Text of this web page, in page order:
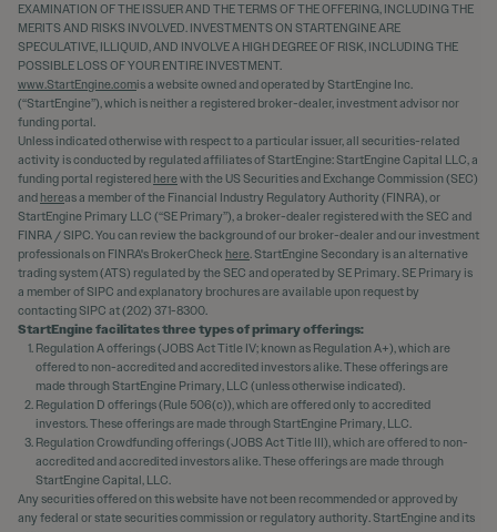
EXAMINATION OF THE ISSUER AND THE TERMS OF THE OFFERING, INCLUDING THE
MERITS AND RISKS INVOLVED. INVESTMENTS ON STARTENGINE ARE
SPECULATIVE, ILLIQUID, AND INVOLVE A HIGH DEGREE OF RISK, INCLUDING THE
POSSIBLE LOSS OF YOUR ENTIRE INVESTMENT.
www.StartEngine.comis a website owned and operated by StartEngine Inc.
(“StartEngine”), which is neither a registered broker-dealer, investment advisor nor
funding portal.
Unless indicated otherwise with respect to a particular issuer, all securities-related
activity is conducted by regulated affiliates of StartEngine: StartEngine Capital LLC, a
funding portal registered herewith the US Securities and Exchange Commission (SEC)
and hereas a member of the Financial Industry Regulatory Authority (FINRA), or
StartEngine Primary LLC (“SE Primary”), a broker-dealer registered with the SEC and
FINRA / SIPC. You can review the background of our broker-dealer and our investment
professionals on FINRA's BrokerCheck here. StartEngine Secondary is an alternative
trading system (ATS) regulated by the SEC and operated by SE Primary. SE Primary is
a member of SIPC and explanatory brochures are available upon request by
contacting SIPC at (202) 371-8300.
StartEngine facilitates three types of primary offerings:
Regulation A offerings (JOBS Act Title IV; known as Regulation A+), which are
offered to non-accredited and accredited investors alike. These offerings are
made through StartEngine Primary, LLC (unless otherwise indicated).
Regulation D offerings (Rule 506(c)), which are offered only to accredited
investors. These offerings are made through StartEngine Primary, LLC.
Regulation Crowdfunding offerings (JOBS Act Title III), which are offered to non-
accredited and accredited investors alike. These offerings are made through
StartEngine Capital, LLC.
Any securities offered on this website have not been recommended or approved by
any federal or state securities commission or regulatory authority. StartEngine and its